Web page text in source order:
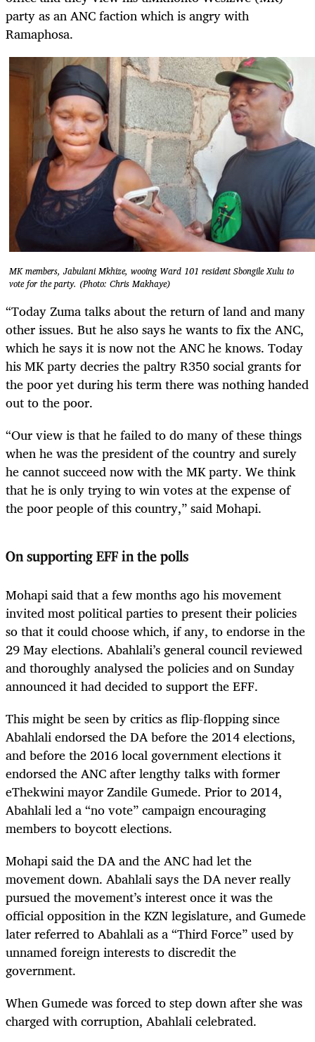
party as an ANC faction which is angry with
Ramaphosa.
MK members, Jabulani Mkhize, wooing Ward 101 resident Sbongile Xulu to
vote for the party. (Photo: Chris Makhaye)
“Today Zuma talks about the return of land and many
other issues. But he also says he wants to fix the ANC,
which he says it is now not the ANC he knows. Today
his MK party decries the paltry R350 social grants for
the poor yet during his term there was nothing handed
out to the poor.
“Our view is that he failed to do many of these things
when he was the president of the country and surely
he cannot succeed now with the MK party. We think
that he is only trying to win votes at the expense of
the poor people of this country,” said Mohapi.
On supporting EFF in the polls
Mohapi said that a few months ago his movement
invited most political parties to present their policies
so that it could choose which, if any, to endorse in the
29 May elections. Abahlali’s general council reviewed
and thoroughly analysed the policies and on Sunday
announced it had decided to support the EFF.
This might be seen by critics as flip-flopping since
Abahlali endorsed the DA before the 2014 elections,
and before the 2016 local government elections it
endorsed the ANC after lengthy talks with former
eThekwini mayor Zandile Gumede. Prior to 2014,
Abahlali led a “no vote” campaign encouraging
members to boycott elections.
Mohapi said the DA and the ANC had let the
movement down. Abahlali says the DA never really
pursued the movement’s interest once it was the
official opposition in the KZN legislature, and Gumede
later referred to Abahlali as a “Third Force” used by
unnamed foreign interests to discredit the
government.
When Gumede was forced to step down after she was
charged with corruption, Abahlali celebrated.